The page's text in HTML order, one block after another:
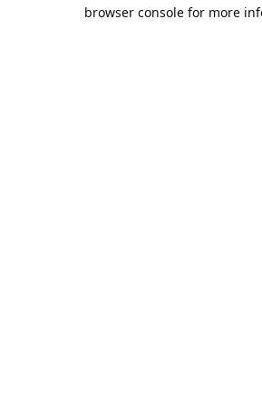
browser console for more